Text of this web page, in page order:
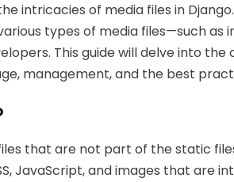
intricacies of media files in
types of media files—such as
This guide will delve into the
management, and the best
that are not part of the static
JavaScript, and images that are